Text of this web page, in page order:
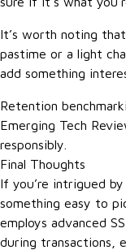
It’s worth noting
pastime or a light
add something
Retention
Emerging Tech
responsibly.
Final Thoughts
If you’re intrigued
something easy to
employs advanced
during transactions,